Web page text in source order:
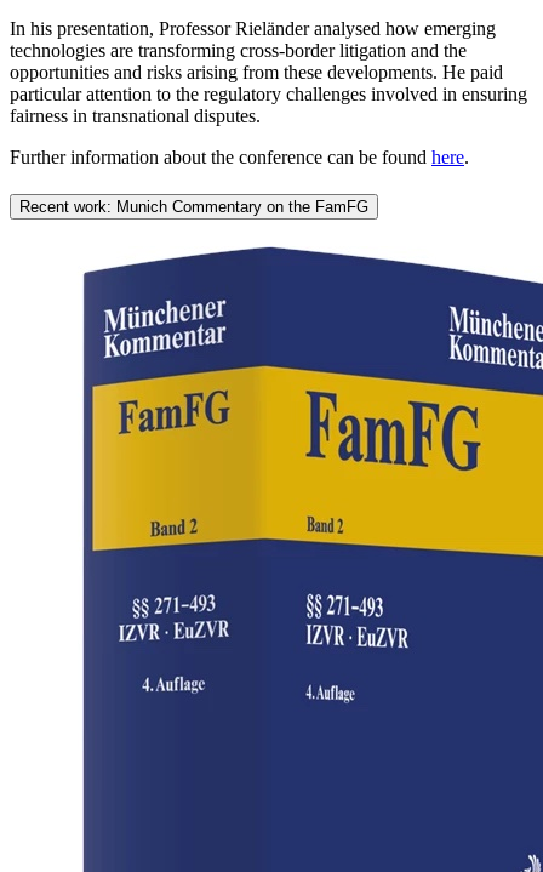
In his presentation, Professor Rieländer analysed how emerging
technologies are transforming cross-border litigation and the
opportunities and risks arising from these developments. He paid
particular attention to the regulatory challenges involved in ensuring
fairness in transnational disputes.
Further information about the conference can be found here.
Recent work: Munich Commentary on the FamFG